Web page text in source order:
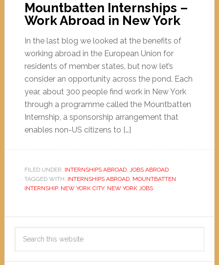
Mountbatten Internships –
Work Abroad in New York
In the last blog we looked at the benefits of
working abroad in the European Union for
residents of member states, but now let’s
consider an opportunity across the pond. Each
year, about 300 people find work in New York
through a programme called the Mountbatten
Internship, a sponsorship arrangement that
enables non-US citizens to […]
FILED UNDER: INTERNSHIPS ABROAD, JOBS ABROAD
TAGGED WITH: INTERNSHIPS ABROAD, MOUNTBATTEN
INTERNSHIP, NEW YORK CITY, NEW YORK JOBS